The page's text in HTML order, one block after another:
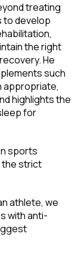
treating
to develop
the right
He
such
appropriate,
highlights the
for
sports
the strict
athlete, we
with anti-